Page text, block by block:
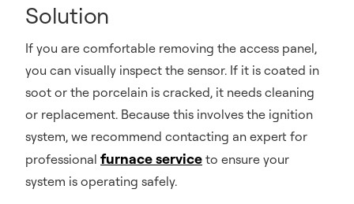
Solution
If you are comfortable removing the access panel,
you can visually inspect the sensor. If it is coated in
soot or the porcelain is cracked, it needs cleaning
or replacement. Because this involves the ignition
system, we recommend contacting an expert for
professional furnace service to ensure your
system is operating safely.